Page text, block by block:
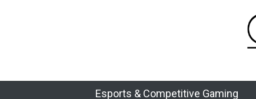
Esports & Competitive Gaming